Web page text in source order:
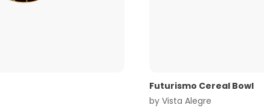
Futurismo Cereal Bowl
by Vista Alegre